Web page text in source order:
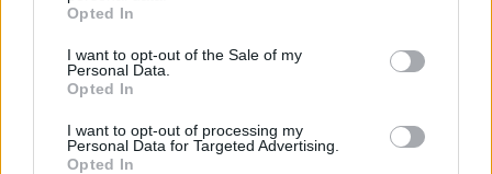
use your data for below specified purposes in below Google
consent section.
Opted In
I want to opt-out of the Sale of my
Personal Data.
Opted In
I want to opt-out of processing my
Personal Data for Targeted Advertising.
Opted In
Mahjong Solitare